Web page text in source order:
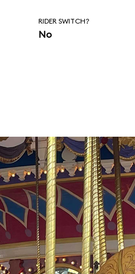
RIDER SWITCH?
No